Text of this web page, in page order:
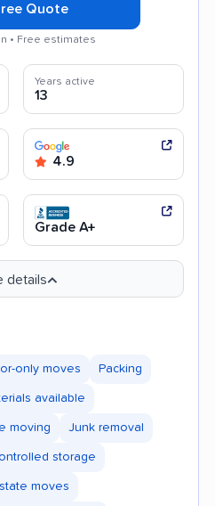
Quote
• Free estimates
Years active
13
4.9
Grade A+
details
only moves Packing
available
moving Junk removal
storage
moves